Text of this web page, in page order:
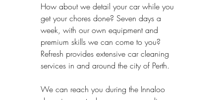
How about we detail your car while you
get your chores done? Seven days a
week, with our own equipment and
premium skills we can come to you?
Refresh provides extensive car cleaning
services in and around the city of Perth.
We can reach you during the Innaloo